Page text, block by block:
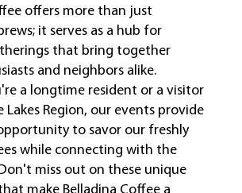
offers more than just
it serves as a hub for
that bring together
and neighbors alike.
a longtime resident or a visitor
Lakes Region, our events provide
to savor our freshly
while connecting with the
miss out on these unique